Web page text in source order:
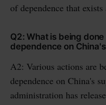
of dependence that exists
Q2: What is being
dependence on
A2: Various actions are
dependence on China's
administration has